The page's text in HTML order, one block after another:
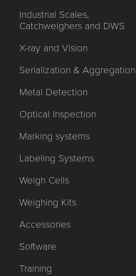
Industrial Scales,
Catchweighers and DWS
X-ray and Vision
Serialization & Aggregation
Metal Detection
Optical Inspection
Marking systems
Labeling Systems
Weigh Cells
Weighing Kits
Accessories
Software
Training